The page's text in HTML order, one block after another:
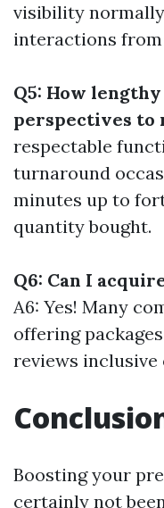
visibility
interactions from
Q5: How
perspectives to
respectable
turnaround
minutes up to
quantity bought.
Q6: Can I
A6: Yes! Many
offering
reviews inclusive
Boosting your
certainly not